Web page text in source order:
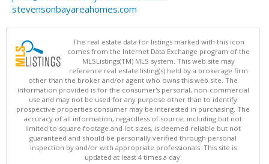
stevensonbayareahomes.com
The real estate data for listings marked with this icon
comes from the Internet Data Exchange program of the
MLSListings(TM) MLS system. This web site may
reference real estate listing(s) held by a brokerage firm
other than the broker and/or agent who owns this web site. The
information provided is for the consumer's personal, non-commercial
use and may not be used for any purpose other than to identify
prospective properties consumer may be interested in purchasing. The
accuracy of all information, regardless of source, including but not
limited to square footage and lot sizes, is deemed reliable but not
guaranteed and should be personally verified through personal
inspection by and/or with appropriate professionals. This site is
updated at least 4 times a day.